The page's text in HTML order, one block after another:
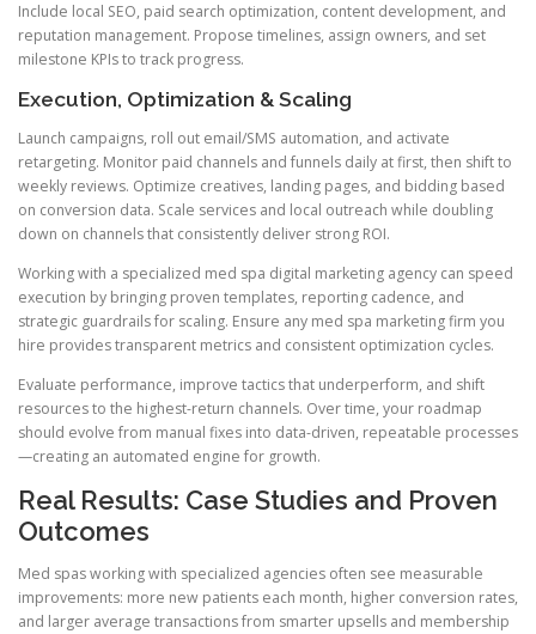
Include local SEO, paid search optimization, content development, and
reputation management. Propose timelines, assign owners, and set
milestone KPIs to track progress.
Execution, Optimization & Scaling
Launch campaigns, roll out email/SMS automation, and activate
retargeting. Monitor paid channels and funnels daily at first, then shift to
weekly reviews. Optimize creatives, landing pages, and bidding based
on conversion data. Scale services and local outreach while doubling
down on channels that consistently deliver strong ROI.
Working with a specialized med spa digital marketing agency can speed
execution by bringing proven templates, reporting cadence, and
strategic guardrails for scaling. Ensure any med spa marketing firm you
hire provides transparent metrics and consistent optimization cycles.
Evaluate performance, improve tactics that underperform, and shift
resources to the highest-return channels. Over time, your roadmap
should evolve from manual fixes into data-driven, repeatable processes
—creating an automated engine for growth.
Real Results: Case Studies and Proven
Outcomes
Med spas working with specialized agencies often see measurable
improvements: more new patients each month, higher conversion rates,
and larger average transactions from smarter upsells and membership